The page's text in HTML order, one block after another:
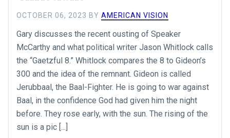
OCTOBER 06, 2023 BY AMERICAN VISION
Gary discusses the recent ousting of Speaker
McCarthy and what political writer Jason Whitlock calls
the “Gaetzful 8.” Whitlock compares the 8 to Gideon’s
300 and the idea of the remnant. Gideon is called
Jerubbaal, the Baal-Fighter. He is going to war against
Baal, in the confidence God had given him the night
before. They rose early, with the sun. The rising of the
sun is a pic [...]